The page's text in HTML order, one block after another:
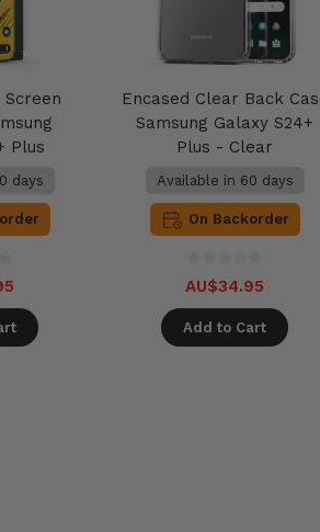
Screen
Plus
days
Encased Clear Back
Samsung Galaxy S24+
Plus - Clear
Available in 60 days
On Backorder
AU$34.95
Add to Cart